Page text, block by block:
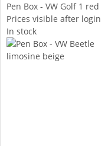
Pen Box - VW Golf 1 red
Prices visible after login
In stock